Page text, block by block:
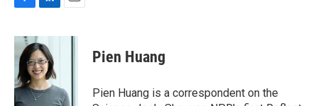
c
b
o
o
k
n
k
e
d
I
a
Pien Huang
Pien Huang is a correspondent on the